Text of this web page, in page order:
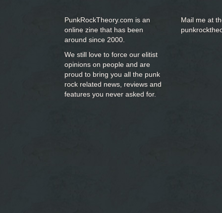
PunkRockTheory.com is an
online zine that has been
around since 2000.
We still love to force our elitist
opinions on people and are
proud to bring you all the punk
rock related news, reviews and
features you never asked for.
Mail me at